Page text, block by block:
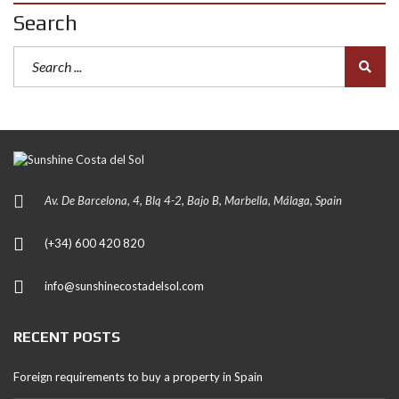
Search
Av. De Barcelona, 4, Blq 4-2, Bajo B, Marbella, Málaga, Spain
(+34) 600 420 820
info@sunshinecostadelsol.com
RECENT POSTS
Foreign requirements to buy a property in Spain